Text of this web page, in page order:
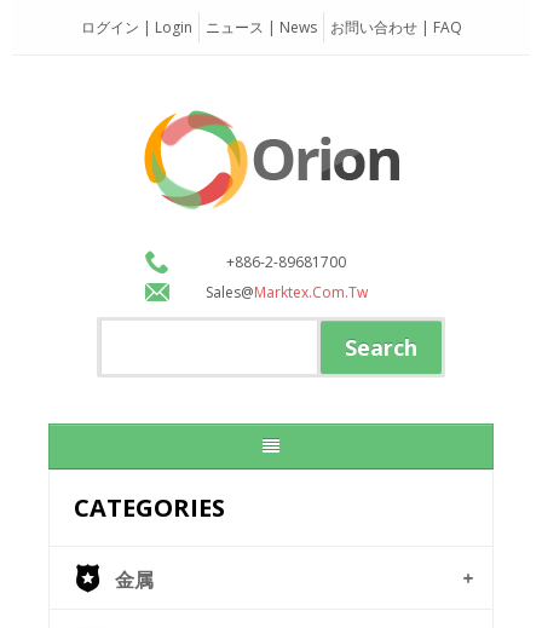
ログイン | Login ニュース | News お問い合わせ | FAQ
+886-2-89681700
Sales@Marktex.com.tw
CATEGORIES
金属